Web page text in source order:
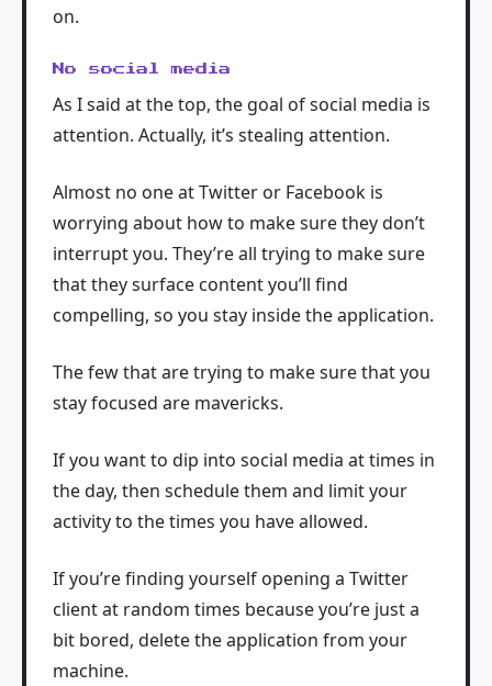
on.
No social media
As I said at the top, the goal of social media is
attention. Actually, it’s stealing attention.
Almost no one at Twitter or Facebook is
worrying about how to make sure they don’t
interrupt you. They’re all trying to make sure
that they surface content you’ll find
compelling, so you stay inside the application.
The few that are trying to make sure that you
stay focused are mavericks.
If you want to dip into social media at times in
the day, then schedule them and limit your
activity to the times you have allowed.
If you’re finding yourself opening a Twitter
client at random times because you’re just a
bit bored, delete the application from your
machine.